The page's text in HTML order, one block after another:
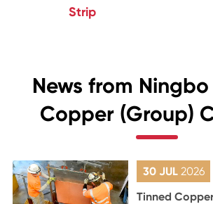
Strip
News from
Copper (Group)
30 JUL 2026
Tinned